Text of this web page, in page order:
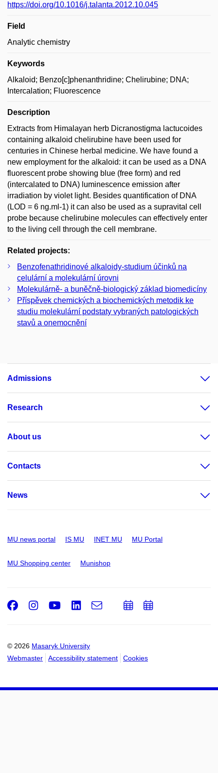
https://doi.org/10.1016/j.talanta.2012.10.045
Field
Analytic chemistry
Keywords
Alkaloid; Benzo[c]phenanthridine; Chelirubine; DNA;
Intercalation; Fluorescence
Description
Extracts from Himalayan herb Dicranostigma lactucoides
containing alkaloid chelirubine have been used for
centuries in Chinese herbal medicine. We have found a
new employment for the alkaloid: it can be used as a DNA
fluorescent probe showing blue (free form) and red
(intercalated to DNA) luminescence emission after
irradiation by violet light. Besides quantification of DNA
(LOD = 6 ng.ml-1) it can also be used as a supravital cell
probe because chelirubine molecules can effectively enter
to the living cell through the cell membrane.
Related projects:
Benzofenathridinové alkaloidy-studium účinků na
celulární a molekulární úrovni
Molekulárně- a buněčně-biologický základ biomedicíny
Příspěvek chemických a biochemických metodik ke
studiu molekulární podstaty vybraných patologických
stavů a onemocnění
Admissions
Research
About us
Contacts
News
MU news portal IS MU INET MU MU Portal
MU Shopping center Munishop
© 2026 Masaryk University
Webmaster
Accessibility statement Cookies
Facebook
Instagram
Youtube
LinkedIn
e-
AddAdd